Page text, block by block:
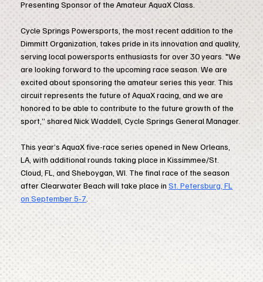
Presenting Sponsor of the Amateur AquaX Class.
Cycle Springs Powersports, the most recent addition to the
Dimmitt Organization, takes pride in its innovation and quality,
serving local powersports enthusiasts for over 30 years. "We
are looking forward to the upcoming race season. We are
excited about sponsoring the amateur series this year. This
circuit represents the future of AquaX racing, and we are
honored to be able to contribute to the future growth of the
sport,” shared Nick Waddell, Cycle Springs General Manager.
This year’s AquaX five-race series opened in New Orleans,
LA, with additional rounds taking place in Kissimmee/St.
Cloud, FL, and Sheboygan, WI. The final race of the season
after Clearwater Beach will take place inSt. Petersburg, FL
on September 5-7 .